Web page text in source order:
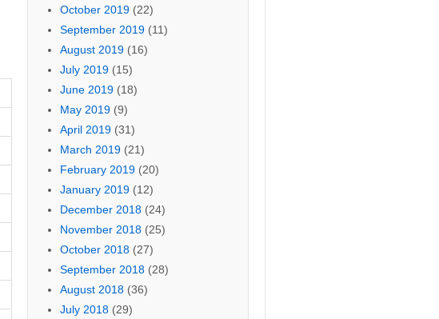
October 2019(22)
September 2019(11)
August 2019(16)
July 2019(15)
June 2019(18)
May 2019(9)
April 2019(31)
March 2019(21)
February 2019(20)
January 2019(12)
December 2018(24)
November 2018(25)
October 2018(27)
September 2018(28)
August 2018(36)
July 2018(29)